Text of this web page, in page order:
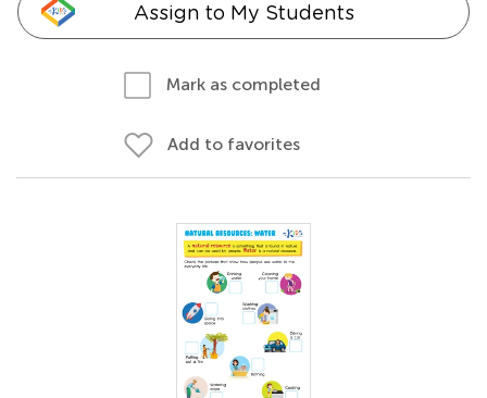
Assign to My Students
Mark as completed
Add to favorites